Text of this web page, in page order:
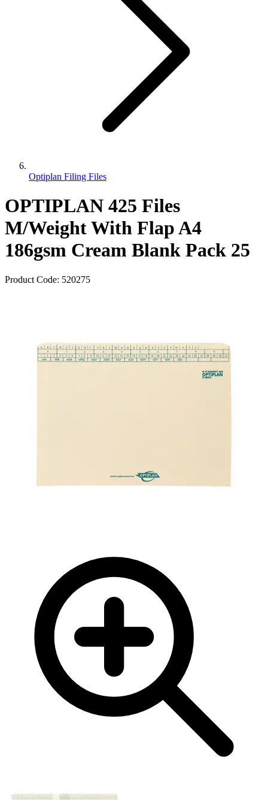
Optiplan Filing Files
OPTIPLAN 425 Files
M/Weight With Flap A4
186gsm Cream Blank Pack 25
Product Code: 520275